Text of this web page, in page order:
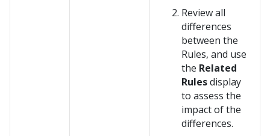
Review all
differences
between the
Rules, and use
the Related
Rulesdisplay
to assess the
impact of the
differences.